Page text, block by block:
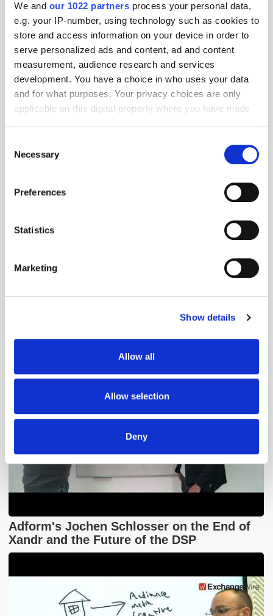
We and our 1022 partners process your personal data,
e.g. your IP-number, using technology such as cookies to
store and access information on your device in order to
serve personalized ads and content, ad and content
measurement, audience research and services
development. You have a choice in who uses your data
and for what purposes. Your privacy choices are only
applicable on this digital property where you have made
the Privacy trigger icon.
Collect information about your geographical
meters
Identify your device by actively scanning it for
Find out more about how your personal data is processed
We use cookies to personalise content and ads, to
our social media, advertising and analytics partners who
may combine it with other information that you’ve
provided to them or that they’ve collected from your use
Selection
Necessary
Preferences
Statistics
Marketing
Show details
Allow all
Allow selection
Deny
TuneIn
Popular Tradertalks
GumGum's Peter Wallace on the Power of
Adform's Jochen Schlosser on the End of
Xandr and the Future of the DSP